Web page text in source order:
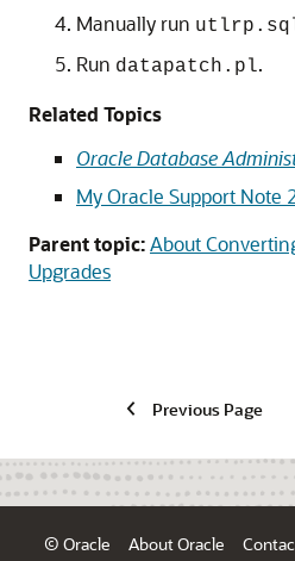
Manually run
Run datapatch.pl.
Related Topics
Oracle Database
My Oracle Support Note
Parent topic:About
Upgrades
Previous Page
© Oracle About Oracle